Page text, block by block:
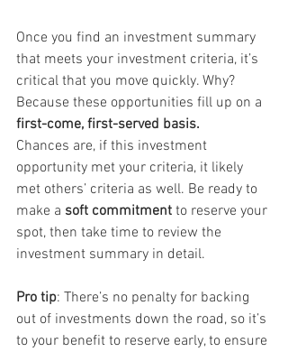
Once you find an investment summary
that meets your investment criteria, it’s
critical that you move quickly. Why?
Because these opportunities fill up on a
first-come, first-served basis.
Chances are, if this investment
opportunity met your criteria, it likely
met others’ criteria as well. Be ready to
make a soft commitment to reserve your
spot, then take time to review the
investment summary in detail.
Pro tip: There’s no penalty for backing
out of investments down the road, so it’s
to your benefit to reserve early, to ensure